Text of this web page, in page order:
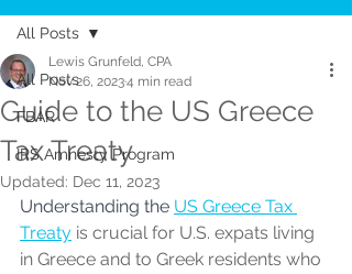
All Posts
FBAR
IRS Amnesty Program
All Posts
Guide to the US Greece
Tax Treaty
Lewis Grunfeld, CPA
Nov 26, 20234 min read
Updated: Dec 11, 2023
Understanding the US Greece Tax
Treaty is crucial for U.S. expats living
in Greece and to Greek residents who